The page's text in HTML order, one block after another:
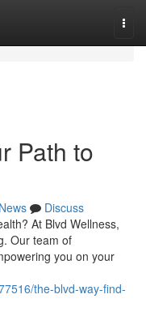
Path to
News
Discuss
At Blvd Wellness,
Our team of
you on your
the-blvd-way-find-